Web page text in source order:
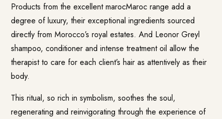
Products from the excellent marocMaroc range add a
degree of luxury, their exceptional ingredients sourced
directly from Morocco’s royal estates. And Leonor Greyl
shampoo, conditioner and intense treatment oil allow the
therapist to care for each client’s hair as attentively as their
body.
This ritual, so rich in symbolism, soothes the soul,
regenerating and reinvigorating through the experience of